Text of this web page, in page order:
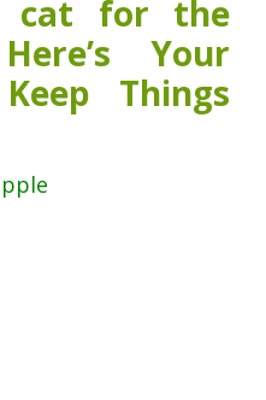
cat for the
Your
Things